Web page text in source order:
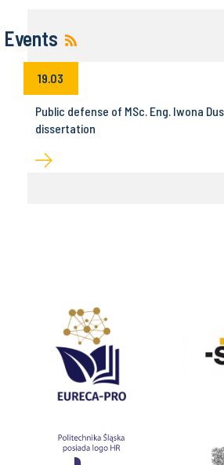
Events
19.03
Public defense of MSc. Eng. Iwona
dissertation